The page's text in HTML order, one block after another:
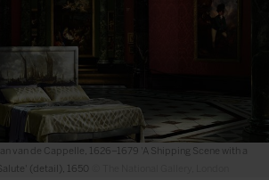
Base with Claude Monet, 1840–1926 'Water-Lilies,
about 1907 © The National Gallery, London